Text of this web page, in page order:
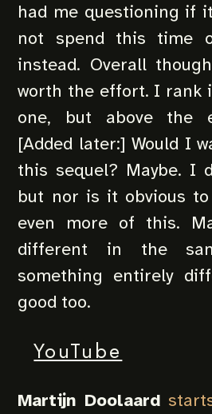
had me questioning if
not spend this time
instead. Overall
worth the effort. I rank
one, but above the
[Added later:] Would I
this sequel? Maybe. I
but nor is it obvious
even more of this.
different in the
something entirely
good too.
YouTube
Martijn Doolaard